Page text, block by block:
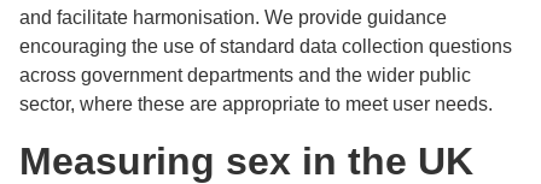
and facilitate harmonisation. We provide guidance
encouraging the use of standard data collection questions
across government departments and the wider public
sector, where these are appropriate to meet user needs.
Measuring sex in the UK